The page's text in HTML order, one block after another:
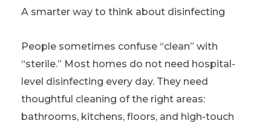
A smarter way to think about disinfecting
People sometimes confuse “clean” with
“sterile.” Most homes do not need hospital-
level disinfecting every day. They need
thoughtful cleaning of the right areas:
bathrooms, kitchens, floors, and high-touch